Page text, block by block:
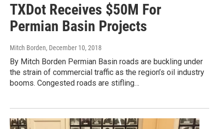
TXDot Receives $50M For
Permian Basin Projects
Mitch Borden, December 10, 2018
By Mitch Borden Permian Basin roads are buckling under
the strain of commercial traffic as the region’s oil industry
booms. Congested roads are stifling…